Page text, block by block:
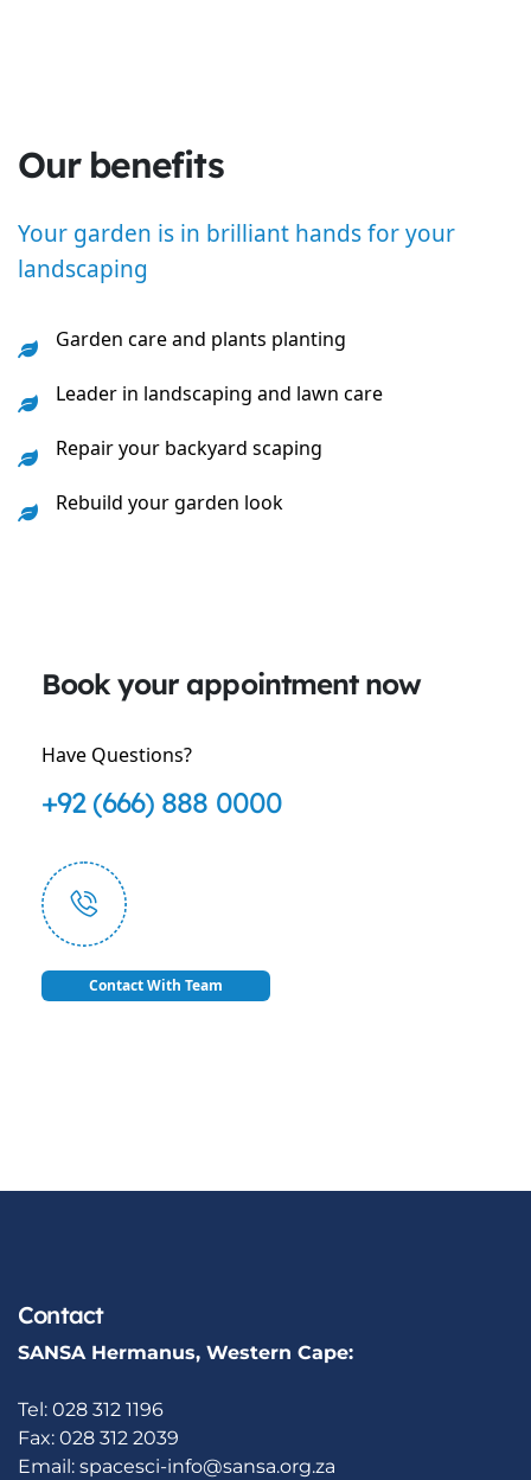
Our benefits
Your garden is in brilliant hands for your
landscaping
Garden care and plants planting
Leader in landscaping and lawn care
Repair your backyard scaping
Rebuild your garden look
Book your appointment now
Have Questions?
+92 (666) 888 0000
Contact With Team
Contact
SANSA Hermanus, Western Cape:
Tel: 028 312 1196
Fax: 028 312 2039
Email: spacesci-info@sansa.org.za